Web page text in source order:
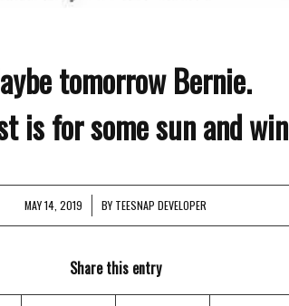
tomorrow Bernie.
is for some sun and
MAY 14, 2019
/ BY TEESNAP DEVELOPER
Share this entry